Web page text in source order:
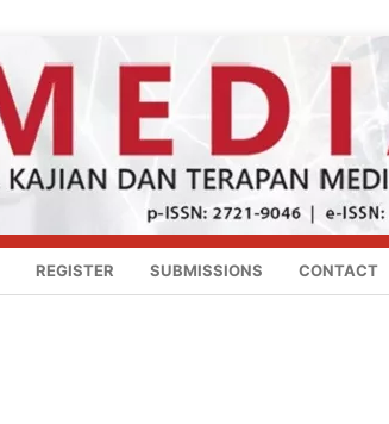
REGISTER SUBMISSIONS CONTACT